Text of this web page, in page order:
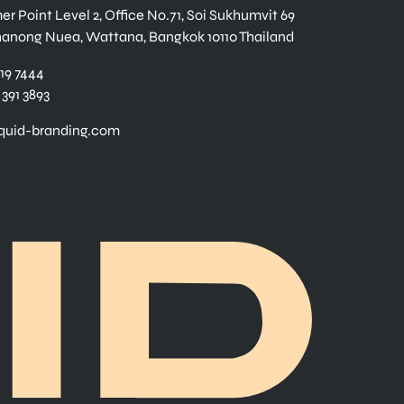
Point Level 2, Office No.71, Soi Sukhumvit 69
Nuea, Wattana, Bangkok 10110 Thailand
7444
3893
branding.com